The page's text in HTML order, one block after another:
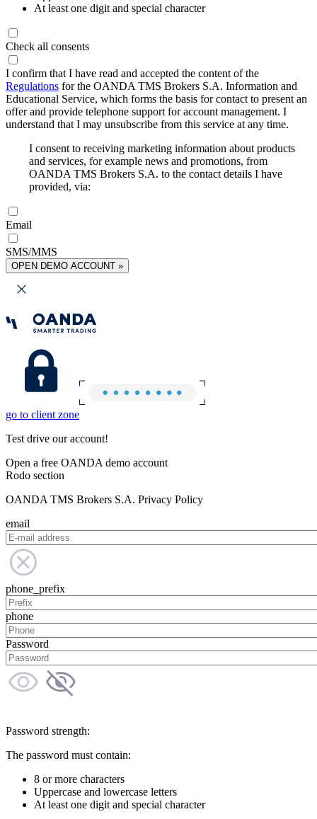
At least one digit and special character
Check all consents
I confirm that I have read and accepted the content of the
Regulations for the OANDA TMS Brokers S.A. Information and
Educational Service, which forms the basis for contact to present an
offer and provide telephone support for account management. I
understand that I may unsubscribe from this service at any time.
I consent to receiving marketing information about products
and services, for example news and promotions, from
OANDA TMS Brokers S.A. to the contact details I have
provided, via:
Email
SMS/MMS
OPEN DEMO ACCOUNT »
go to client zone
Test drive our account!
Open a free OANDA demo account
Rodo section
OANDA TMS Brokers S.A. Privacy Policy
email
phone_prefix
phone
Password
Password strength:
The password must contain:
8 or more characters
Uppercase and lowercase letters
At least one digit and special character